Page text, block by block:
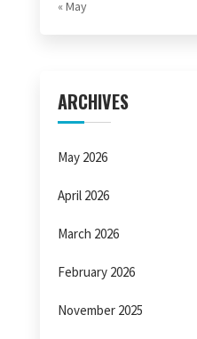
« May
ARCHIVES
May 2026
April 2026
March 2026
February 2026
November 2025